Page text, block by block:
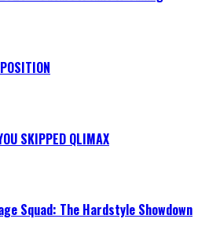
SKIPPED QLIMAX
Squad: The Hardstyle Showdown